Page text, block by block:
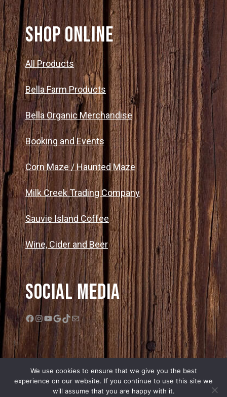
SHOP ONLINE
All Products
Bella Farm Products
Bella Organic Merchandise
Booking and Events
Corn Maze / Haunted Maze
Milk Creek Trading Company
Sauvie Island Coffee
Wine, Cider and Beer
Social Media
Facebook
Instagram
YouTube
Google
TikTok
Mail
We use cookies to ensure that we give you the best
experience on our website. If you continue to use this site we
will assume that you are happy with it.